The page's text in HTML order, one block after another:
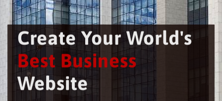
Create Your World's
Best Business
Website